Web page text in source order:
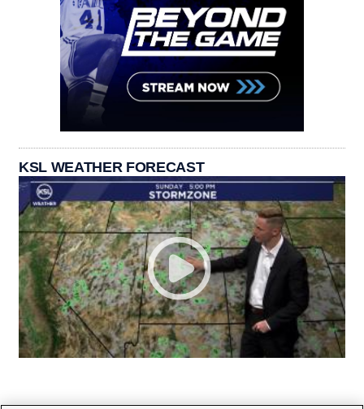
KSL WEATHER FORECAST